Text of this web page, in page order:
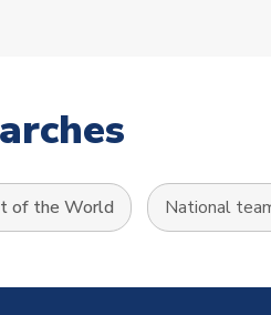
of the World National